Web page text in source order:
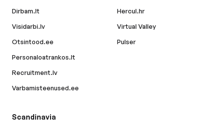
Dirbam.lt
Visidarbi.lv
Otsintood.ee
Personaloatrankos.lt
Recruitment.lv
Varbamisteenused.ee
Hercul.hr
Virtual Valley
Pulser
Scandinavia